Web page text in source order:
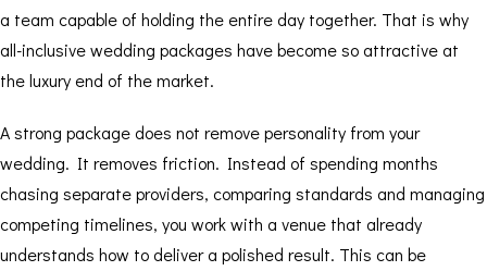
a team capable of holding the entire day together. That is why
all-inclusive wedding packages have become so attractive at
the luxury end of the market.
A strong package does not remove personality from your
wedding. It removes friction. Instead of spending months
chasing separate providers, comparing standards and managing
competing timelines, you work with a venue that already
understands how to deliver a polished result. This can be